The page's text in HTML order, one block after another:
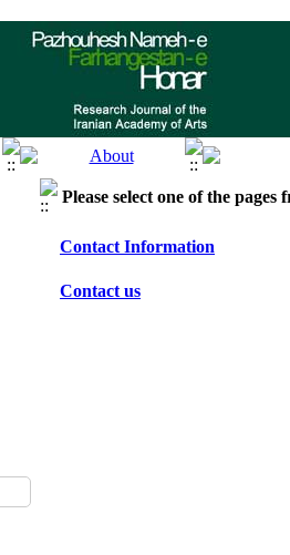
Please select one of the pages
Contact Information
Contact us